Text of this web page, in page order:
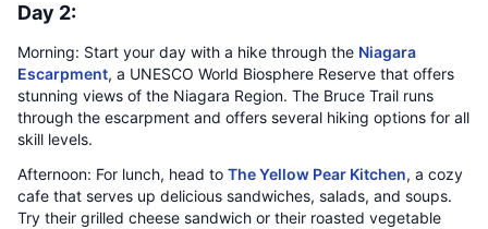
Day 2:
Morning: Start your day with a hike through the Niagara
Escarpment, a UNESCO World Biosphere Reserve that offers
stunning views of the Niagara Region. The Bruce Trail runs
through the escarpment and offers several hiking options for all
skill levels.
Afternoon: For lunch, head to The Yellow Pear Kitchen, a cozy
cafe that serves up delicious sandwiches, salads, and soups.
Try their grilled cheese sandwich or their roasted vegetable